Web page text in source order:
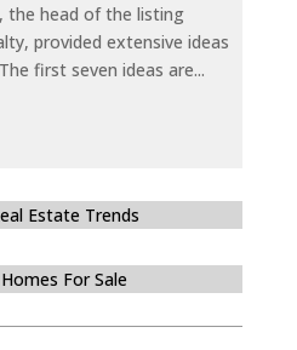
the head of the listing
provided extensive ideas
first seven ideas are...
Estate Trends
For Sale